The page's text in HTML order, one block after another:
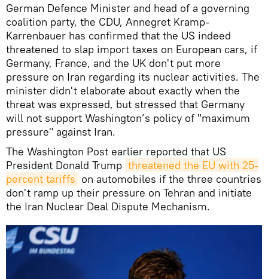
German Defence Minister and head of a governing
coalition party, the CDU, Annegret Kramp-
Karrenbauer has confirmed that the US indeed
threatened to slap import taxes on European cars, if
Germany, France, and the UK don't put more
pressure on Iran regarding its nuclear activities. The
minister didn't elaborate about exactly when the
threat was expressed, but stressed that Germany
will not support Washington’s policy of "maximum
pressure" against Iran.
The Washington Post earlier reported that US
President Donald Trump threatened the EU with 25-
percent tariffs on automobiles if the three countries
don't ramp up their pressure on Tehran and initiate
the Iran Nuclear Deal Dispute Mechanism.